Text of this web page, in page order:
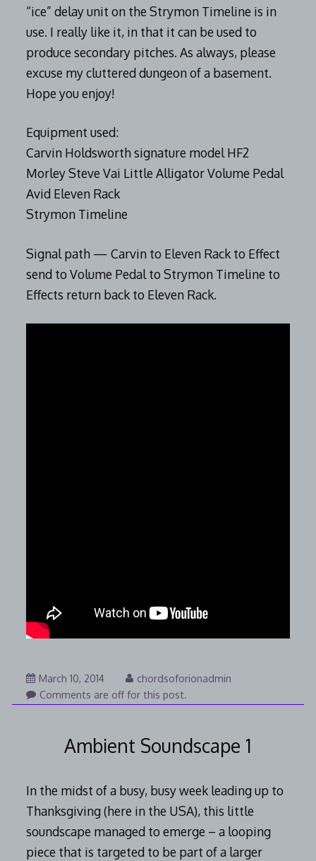
“ice” delay unit on the Strymon Timeline is in
use. I really like it, in that it can be used to
produce secondary pitches. As always, please
excuse my cluttered dungeon of a basement.
Hope you enjoy!
Equipment used:
Carvin Holdsworth signature model HF2
Morley Steve Vai Little Alligator Volume Pedal
Avid Eleven Rack
Strymon Timeline
Signal path — Carvin to Eleven Rack to Effect
send to Volume Pedal to Strymon Timeline to
Effects return back to Eleven Rack.
March 10, 2014August
7,
chordsoforionadmin
Comments are off for this post.
Ambient Soundscape 1
In the midst of a busy, busy week leading up to
Thanksgiving (here in the USA), this little
soundscape managed to emerge – a looping
piece that is targeted to be part of a larger